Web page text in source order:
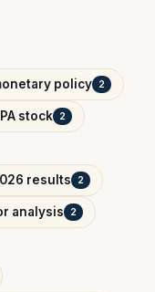
policy 2
stock 2
results 2
analysis 2